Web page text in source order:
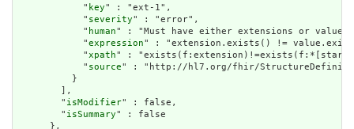
            "
key" : "ext-1",
            "
severity" : "error",
            "
human" : "Must have either extensions or
            "
expression" : "extension.exists() !=
            "
xpath" :
            "
source" : "http://hl7.org/fhir/
          }
        ],
        "
isModifier" : false,
        "
isSummary" : false
      },